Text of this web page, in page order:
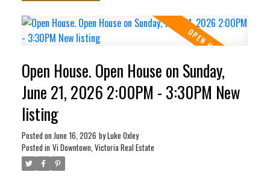
with ultimate convenience, featuring in-suite laundry,
secure underground parking, separate storage locker, bike
Craving panoramic 360° city vistas? Head up to the
signature rooftop terrace, complete with BBQs and cozy
lounge seating perfect for entertaining. It’s a quiet,
elevated escape that still keeps your finger right on the
pulse of the city!
Open House. Open House on Sunday,
June 21, 2026 2:00PM - 3:30PM New
listing
Posted on June 16, 2026 byLuke Oxley
Posted in Vi Downtown, Victoria Real Estate